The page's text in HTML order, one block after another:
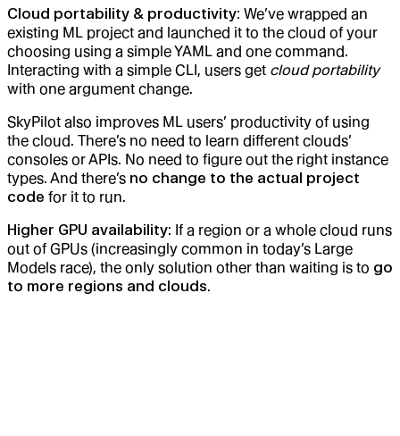
Cloud portability & productivity: We’ve wrapped an
existing ML project and launched it to the cloud of your
choosing using a simple YAML and one command.
Interacting with a simple CLI, users get cloud portability
with one argument change.
SkyPilot also improves ML users’ productivity of using
the cloud. There’s no need to learn different clouds’
consoles or APIs. No need to figure out the right instance
types. And there’s no change to the actual project
code for it to run.
Higher GPU availability: If a region or a whole cloud runs
out of GPUs (increasingly common in today’s Large
Models race), the only solution other than waiting is to go
to more regions and clouds.